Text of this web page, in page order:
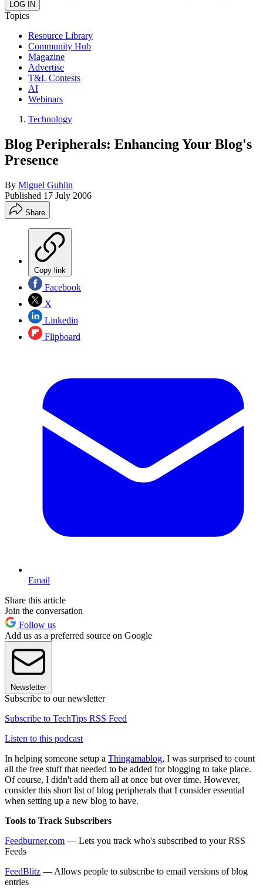
Topics
Resource Library
Community Hub
Magazine
Advertise
T&L Contests
AI
Webinars
Technology
Blog Peripherals: Enhancing Your Blog's
Presence
By Miguel Guhlin
Published 17 July 2006
Share
Copy link
Facebook
X
Linkedin
Flipboard
Email
Share this article
Join the conversation
Follow us
Add us as a preferred source on Google
Newsletter
Subscribe to our newsletter
Subscribe to TechTips RSS Feed
Listen to this podcast
In helping someone setup a Thingamablog, I was surprised to count
all the free stuff that needed to be added for blogging to take place.
Of course, I didn't add them all at once but over time. However,
consider this short list of blog peripherals that I consider essential
when setting up a new blog to have.
Tools to Track Subscribers
Feedburner.com — Lets you track who's subscribed to your RSS
Feeds
FeedBlitz — Allows people to subscribe to email versions of blog
entries